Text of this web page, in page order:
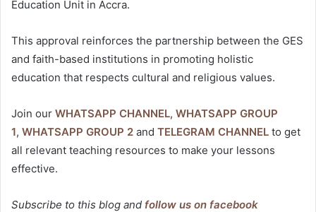
Education Unit in Accra.
This approval reinforces the partnership between the GES
and faith-based institutions in promoting holistic
education that respects cultural and religious values.
Join our WHATSAPP CHANNEL, WHATSAPP GROUP
1, WHATSAPP GROUP 2 and TELEGRAM CHANNEL to get
all relevant teaching resources to make your lessons
effective.
Subscribe to this blog and follow us on facebook